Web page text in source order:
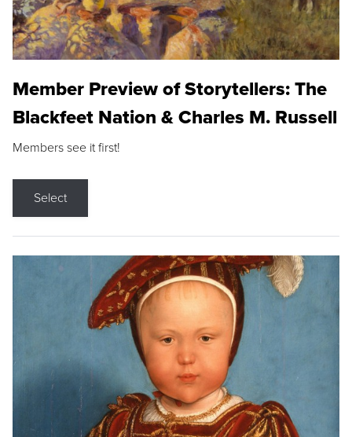
Member Preview of Storytellers: The
Blackfeet Nation & Charles M. Russell
Members see it first!
Select